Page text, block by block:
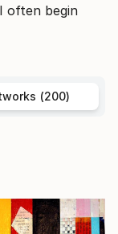
often begin
(200)